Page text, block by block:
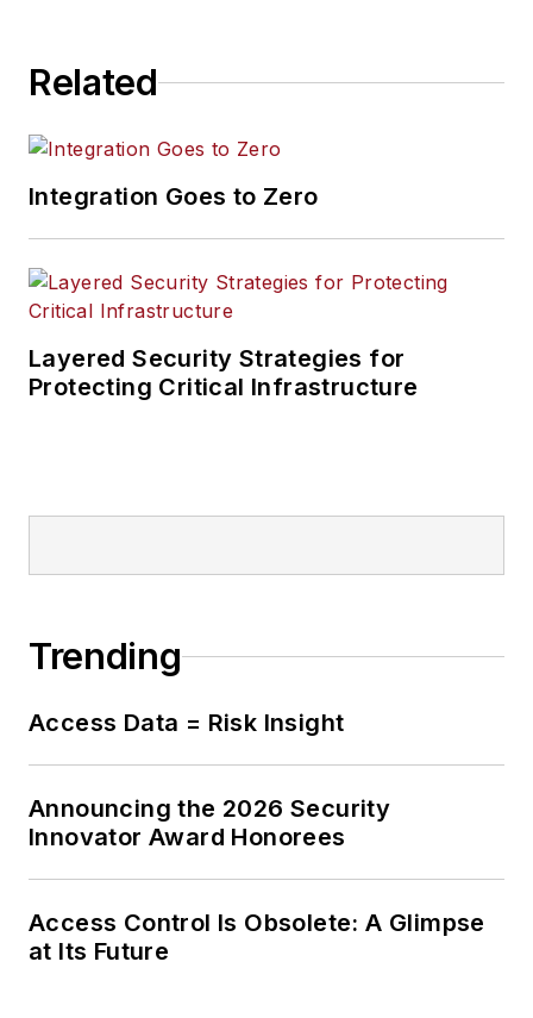
Related
Integration Goes to Zero
Layered Security Strategies for
Protecting Critical Infrastructure
Trending
Access Data = Risk Insight
Announcing the 2026 Security
Innovator Award Honorees
Access Control Is Obsolete: A Glimpse
at Its Future